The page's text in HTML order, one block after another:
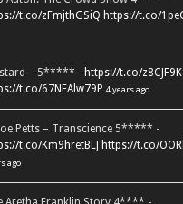
t.co/zFmjthGSiQ https://t.co/
– 5***** - https://t.co/
t.co/67NEAlw79P 4 years ago
Petts – Transcience 5***** -
t.co/Km9hretBLJ https://t.co/
ago